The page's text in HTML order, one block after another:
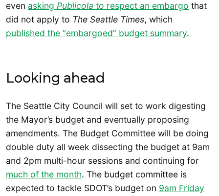
even asking Publicola to respect an embargo that
did not apply to The Seattle Times, which
published the “embargoed” budget summary.
Looking ahead
The Seattle City Council will set to work digesting
the Mayor’s budget and eventually proposing
amendments. The Budget Committee will be doing
double duty all week dissecting the budget at 9am
and 2pm multi-hour sessions and continuing for
much of the month. The budget committee is
expected to tackle SDOT’s budget on 9am Friday